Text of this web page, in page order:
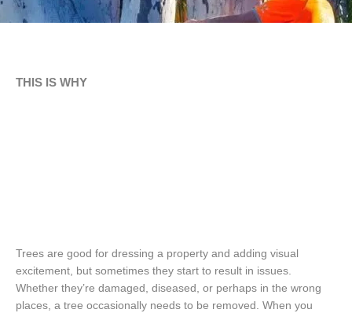
THIS IS WHY
Trees are good for dressing a property and adding visual
excitement, but sometimes they start to result in issues.
Whether they’re damaged, diseased, or perhaps in the wrong
places, a tree occasionally needs to be removed. When you